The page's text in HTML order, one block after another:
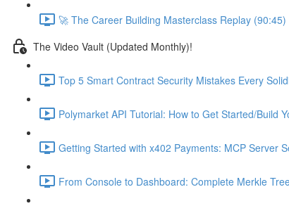
🚀 The Career Building Masterclass Replay (90:45)
The Video Vault (Updated Monthly)!
Top 5 Smart Contract Security Mistakes Every
Polymarket API Tutorial: How to Get Started/Build
Getting Started with x402 Payments: MCP Server
From Console to Dashboard: Complete Merkle